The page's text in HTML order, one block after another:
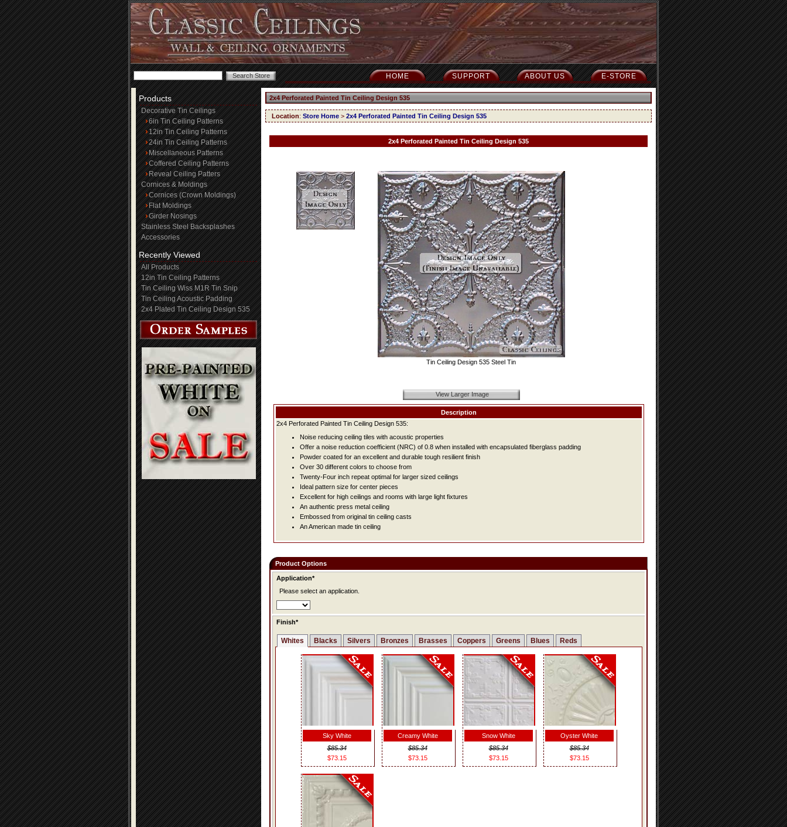
E-STORE
ABOUT US
SUPPORT
HOME
Products
Decorative Tin Ceilings
6in Tin Ceiling Patterns
12in Tin Ceiling Patterns
24in Tin Ceiling Patterns
Miscellaneous Patterns
Coffered Ceiling Patterns
Reveal Ceiling Patters
Cornices & Moldings
Cornices (Crown Moldings)
Flat Moldings
Girder Nosings
Stainless Steel Backsplashes
Accessories
Recently Viewed
All Products
12in Tin Ceiling Patterns
Tin Ceiling Wiss M1R Tin Snip
Tin Ceiling Acoustic Padding
2x4 Plated Tin Ceiling Design 535
2x4 Perforated Painted Tin Ceiling Design 535
Location: Store Home > 2x4 Perforated Painted Tin Ceiling Design 535
2x4 Perforated Painted Tin Ceiling Design 535
Tin Ceiling Design 535 Steel Tin
View Larger Image
Description
2x4 Perforated Painted Tin Ceiling Design 535:
Noise reducing ceiling tiles with acoustic properties
Offer a noise reduction coefficient (NRC) of 0.8 when installed with encapsulated fiberglass padding
Powder coated for an excellent and durable tough resilient finish
Over 30 different colors to choose from
Twenty-Four inch repeat optimal for larger sized ceilings
Ideal pattern size for center pieces
Excellent for high ceilings and rooms with large light fixtures
An authentic press metal ceiling
Embossed from original tin ceiling casts
An American made tin ceiling
Product Options
Application*
Please select an application.
Finish*
Whites Blacks Silvers Bronzes Brasses Coppers Greens Blues Reds
Sky White
$85.34
$73.15
Creamy White
$85.34
$73.15
Snow White
$85.34
$73.15
Oyster White
$85.34
$73.15